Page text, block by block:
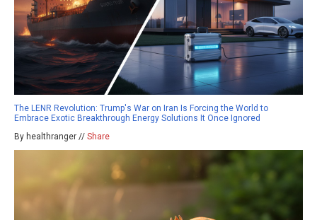
The LENR Revolution: Trump's War on Iran Is Forcing the World to
Embrace Exotic Breakthrough Energy Solutions It Once Ignored
By healthranger // Share